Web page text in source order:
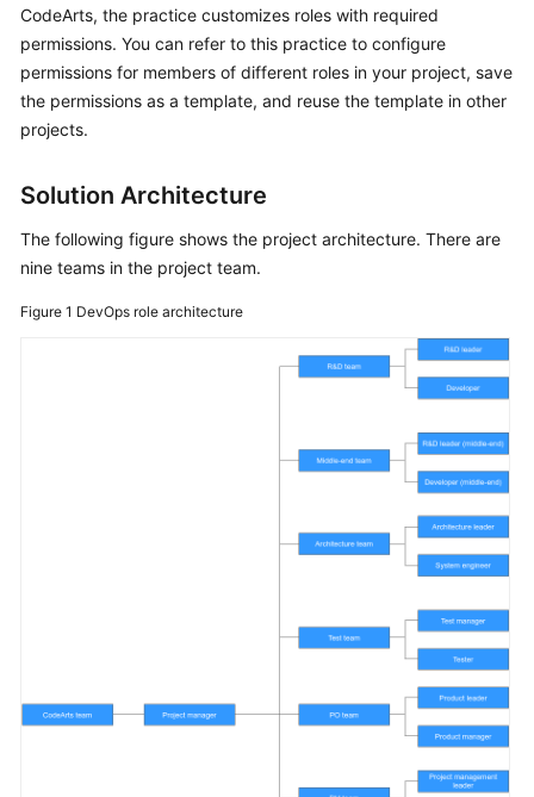
API
Reference
More
Documents
General
Endpoints
CodeArts, the practice customizes roles with required
permissions. You can refer to this practice to configure
permissions for members of different roles in your project, save
the permissions as a template, and reuse the template in other
projects.
Solution Architecture
The following figure shows the project architecture. There are
nine teams in the project team.
Figure 1 DevOps role architecture